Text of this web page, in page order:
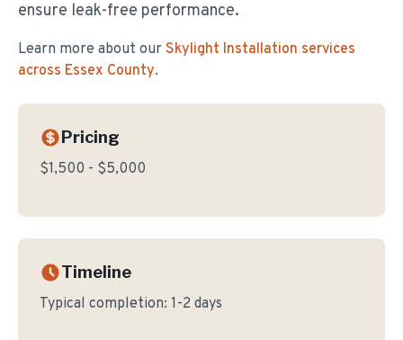
ensure leak-free performance.
Learn more about our Skylight Installation services
across Essex County.
Pricing
$1,500 - $5,000
Timeline
Typical completion: 1-2 days